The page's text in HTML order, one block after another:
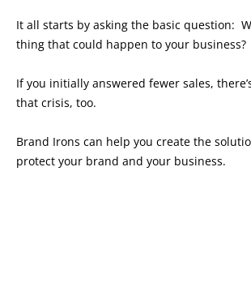
It all starts by asking the basic question:
thing that could happen to your business?
If you initially answered fewer sales,
that crisis, too.
Brand Irons can help you create the
protect your brand and your business.